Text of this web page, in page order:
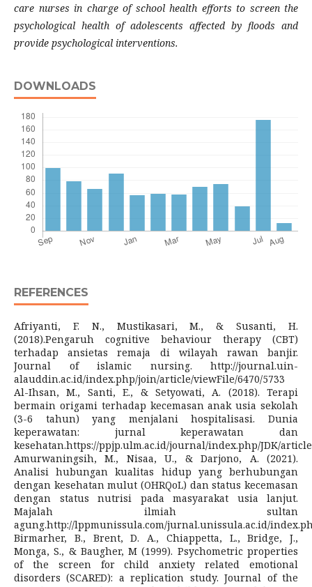
care nurses in charge of school health efforts to screen the
psychological health of adolescents affected by floods and
provide psychological interventions.
DOWNLOADS
REFERENCES
Afriyanti, F. N., Mustikasari, M., & Susanti, H.
(2018).Pengaruh cognitive behaviour therapy (CBT)
terhadap ansietas remaja di wilayah rawan banjir.
Journal of islamic nursing. http://journal.uin-
alauddin.ac.id/index.php/join/article/viewFile/6470/5733
Al-Ihsan, M., Santi, E., & Setyowati, A. (2018). Terapi
bermain origami terhadap kecemasan anak usia sekolah
(3-6 tahun) yang menjalani hospitalisasi. Dunia
keperawatan: jurnal keperawatan dan
kesehatan.https://ppjp.ulm.ac.id/journal/index.php/JDK/
Amurwaningsih, M., Nisaa, U., & Darjono, A. (2021).
Analisi hubungan kualitas hidup yang berhubungan
dengan kesehatan mulut (OHRQoL) dan status kecemasan
dengan status nutrisi pada masyarakat usia lanjut.
Majalah ilmiah sultan
agung.http://lppmunissula.com/jurnal.unissula.ac.id/
Birmarher, B., Brent, D. A., Chiappetta, L., Bridge, J.,
Monga, S., & Baugher, M (1999). Psychometric properties
of the screen for child anxiety related emotional
disorders (SCARED): a replication study. Journal of the